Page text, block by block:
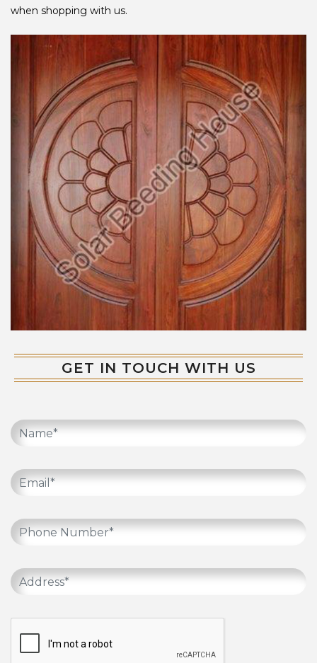
when shopping with us.
GET IN TOUCH WITH US